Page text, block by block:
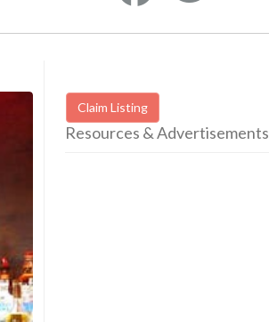
Claim Listing
Resources & Advertisements